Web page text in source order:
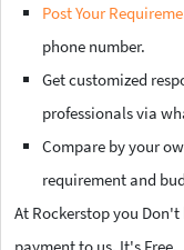
Post Your
phone number.
Get customized
professionals via
Compare by your
requirement and
At Rockerstop you